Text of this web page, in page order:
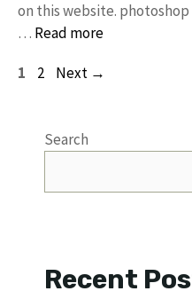
on this website. photoshop
… Read more
Page
1 Page
2 Next →
Search
Recent